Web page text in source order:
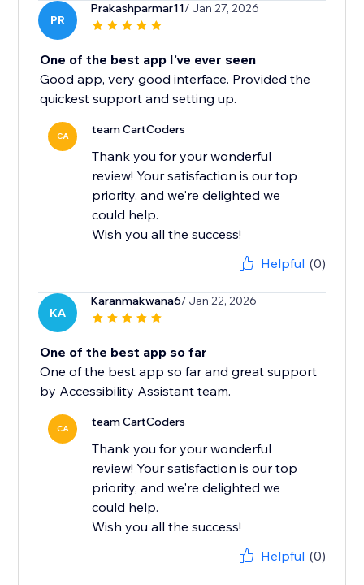
PR
Prakashparmar11/ Jan 27, 2026
One of the best app I've ever seen
Good app, very good interface. Provided the
quickest support and setting up.
CA team CartCoders
Thank you for your wonderful
review! Your satisfaction is our top
priority, and we're delighted we
could help.
Wish you all the success!
Helpful (0)
KA
Karanmakwana6/ Jan 22, 2026
One of the best app so far
One of the best app so far and great support
by Accessibility Assistant team.
CA team CartCoders
Thank you for your wonderful
review! Your satisfaction is our top
priority, and we're delighted we
could help.
Wish you all the success!
Helpful (0)